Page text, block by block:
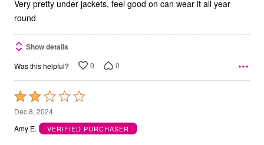
Very pretty under jackets, feel good on can wear it all year
round
Show details
Was this helpful? 0 0
Rated
2
out
Dec 8, 2024
Amy E.
VERIFIED PURCHASER